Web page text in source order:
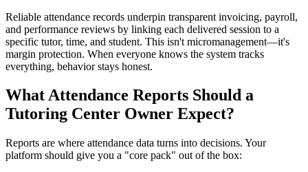
Reliable attendance records underpin transparent invoicing, payroll,
and performance reviews by linking each delivered session to a
specific tutor, time, and student. This isn't micromanagement—it's
margin protection. When everyone knows the system tracks
everything, behavior stays honest.
What Attendance Reports Should a
Tutoring Center Owner Expect?
Reports are where attendance data turns into decisions. Your
platform should give you a "core pack" out of the box: